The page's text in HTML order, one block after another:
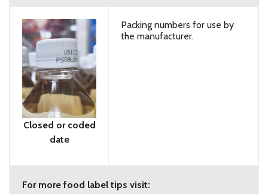
Closed or coded
date
Packing numbers for use by
the manufacturer.
For more food label tips visit: